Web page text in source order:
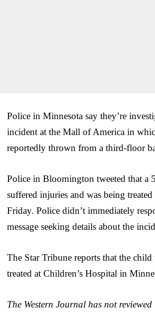
Police in Minnesota say they’re
incident at the Mall of America in
reportedly thrown from a third-floor
Police in Bloomington tweeted that a
suffered injuries and was being treated
Friday. Police didn’t immediately
message seeking details about the
The Star Tribune reports that the child
treated at Children’s Hospital in
The Western Journal has not